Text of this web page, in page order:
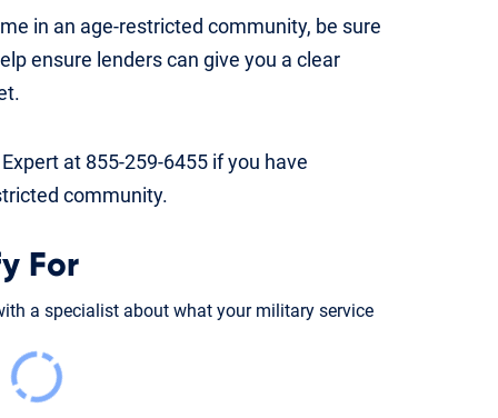
in an age-restricted community, be sure
ensure lenders can give you a clear
at 855-259-6455 if you have
community.
For
a specialist about what your military service